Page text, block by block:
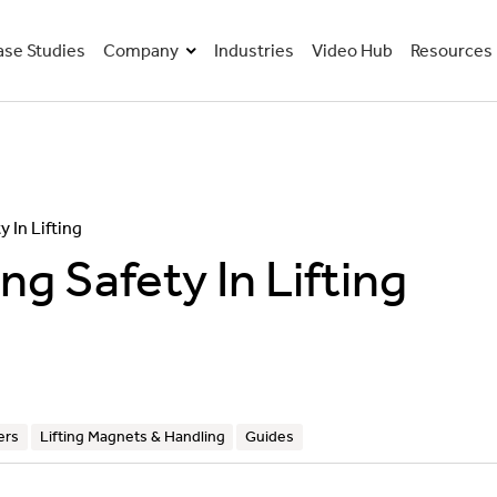
Studies Company
Our Vision & Values
Our Journey To Net Zero
Industries Video Hub Resources
In Lifting
Safety In Lifting
Lifting Magnets & Handling Guides